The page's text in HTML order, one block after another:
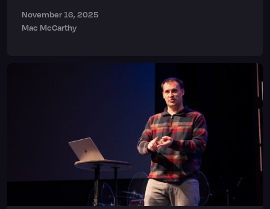
November 16, 2025
Mac McCarthy